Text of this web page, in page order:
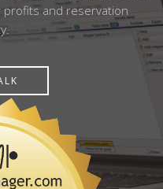
and reservation